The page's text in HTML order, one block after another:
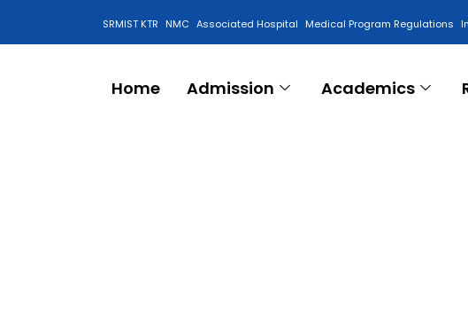
SRMIST KTR NMC Associated Hospital Medical Program Regulations
Home Admission Academics